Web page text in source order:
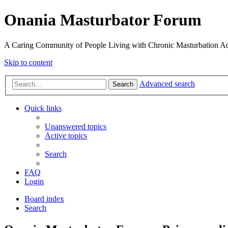
Onania Masturbator Forum
A Caring Community of People Living with Chronic Masturbation
Skip to content
Search Advanced search
Quick links
Unanswered topics
Active topics
Search
FAQ
Login
Board index
Search